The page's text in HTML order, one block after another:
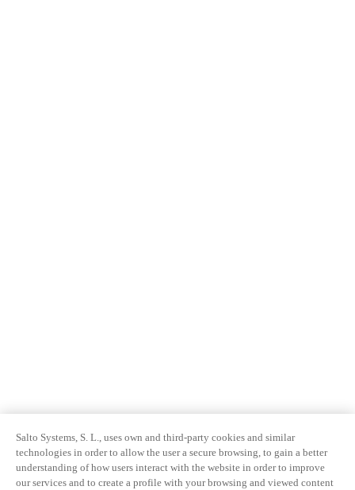
Salto Systems, S. L., uses own and third-party cookies and similar
technologies in order to allow the user a secure browsing, to gain a better
understanding of how users interact with the website in order to improve
our services and to create a profile with your browsing and viewed content